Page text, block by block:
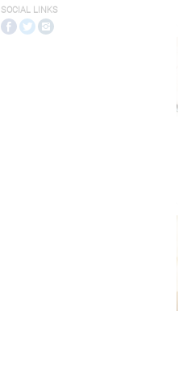
SOCIAL LINKS